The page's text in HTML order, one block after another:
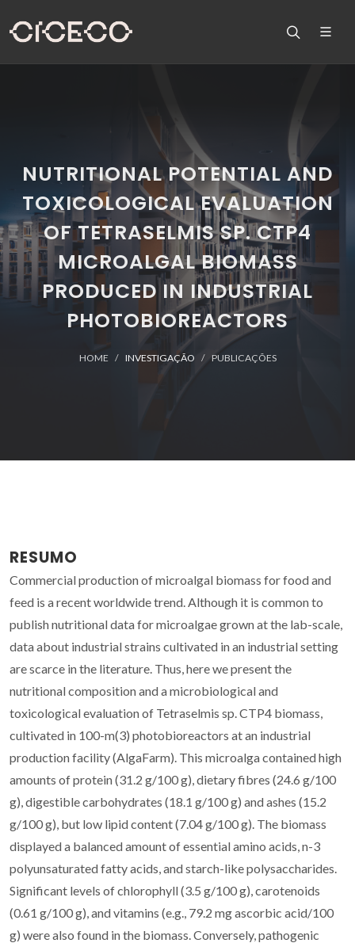
NUTRITIONAL POTENTIAL AND
TOXICOLOGICAL EVALUATION
OF TETRASELMIS SP. CTP4
MICROALGAL BIOMASS
PRODUCED IN INDUSTRIAL
PHOTOBIOREACTORS
HOME INVESTIGAÇÃO PUBLICAÇÕES
RESUMO
Commercial production of microalgal biomass for food and
feed is a recent worldwide trend. Although it is common to
publish nutritional data for microalgae grown at the lab-scale,
data about industrial strains cultivated in an industrial setting
are scarce in the literature. Thus, here we present the
nutritional composition and a microbiological and
toxicological evaluation of Tetraselmis sp. CTP4 biomass,
cultivated in 100-m(3) photobioreactors at an industrial
production facility (AlgaFarm). This microalga contained high
amounts of protein (31.2 g/100 g), dietary fibres (24.6 g/100
g), digestible carbohydrates (18.1 g/100 g) and ashes (15.2
g/100 g), but low lipid content (7.04 g/100 g). The biomass
displayed a balanced amount of essential amino acids, n-3
polyunsaturated fatty acids, and starch-like polysaccharides.
Significant levels of chlorophyll (3.5 g/100 g), carotenoids
(0.61 g/100 g), and vitamins (e.g., 79.2 mg ascorbic acid/100
g) were also found in the biomass. Conversely, pathogenic